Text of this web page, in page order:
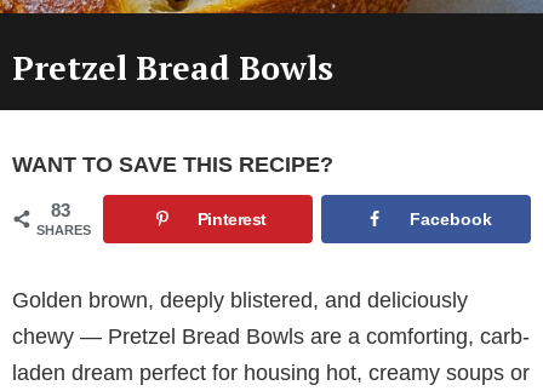
Pretzel Bread Bowls
WANT TO SAVE THIS RECIPE?
83
SHARES
Pinterest Facebook
Golden brown, deeply blistered, and deliciously
chewy — Pretzel Bread Bowls are a comforting, carb-
laden dream perfect for housing hot, creamy soups or